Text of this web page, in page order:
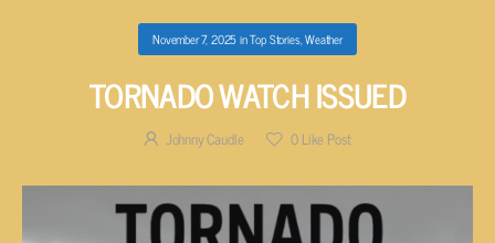
November 7, 2025inTop Stories,Weather
TORNADO WATCH ISSUED
Johnny Caudle 0Like Post